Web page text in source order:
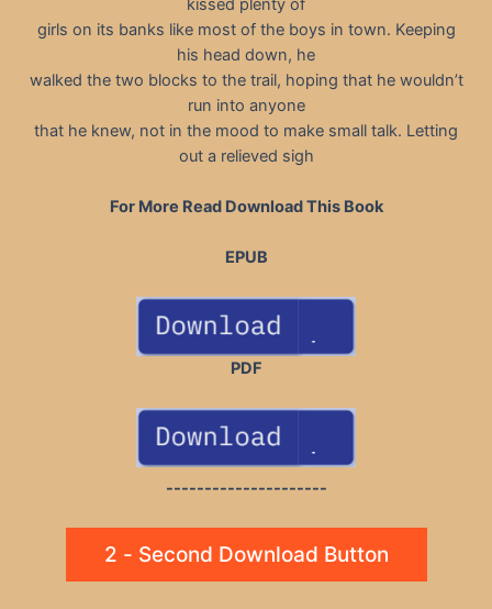
kissed plenty of
girls on its banks like most of the boys in town. Keeping
his head down, he
walked the two blocks to the trail, hoping that he wouldn’t
run into anyone
that he knew, not in the mood to make small talk. Letting
out a relieved sigh
For More Read Download This Book
EPUB
PDF
---------------------
2 - Second Download Button